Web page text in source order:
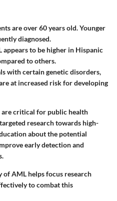
are over 60 years old. Younger
diagnosed.
appears to be higher in Hispanic
to others.
with certain genetic disorders,
at increased risk for developing
are critical for public health
research towards high-
about the potential
early detection and
AML helps focus research
to combat this